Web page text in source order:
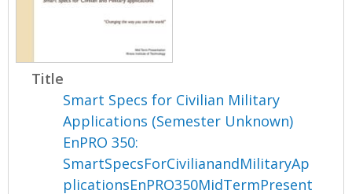
Title
Smart Specs for Civilian Military
Applications (Semester Unknown)
EnPRO 350:
SmartSpecsForCivilianandMilitaryAp
plicationsEnPRO350MidTermPresent